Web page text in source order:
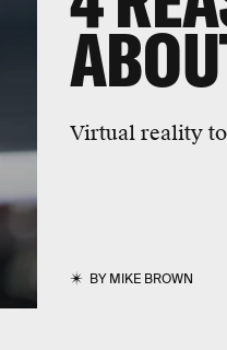
Virtual reality
BYMIKE BROWN